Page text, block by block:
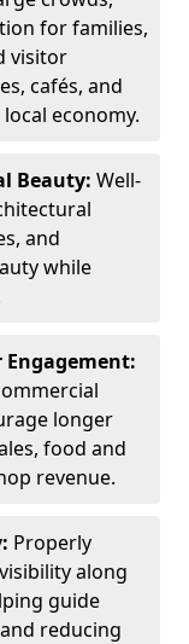
for families,
visitor
cafés, and
economy.
Beauty: Well-
and
while
Engagement:
longer
food and
revenue.
Properly
along
guide
reducing